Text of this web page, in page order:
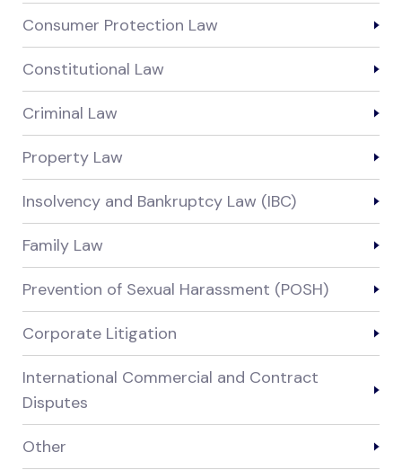
Consumer Protection Law
Constitutional Law
Criminal Law
Property Law
Insolvency and Bankruptcy Law (IBC)
Family Law
Prevention of Sexual Harassment (POSH)
Corporate Litigation
International Commercial and Contract
Disputes
Other